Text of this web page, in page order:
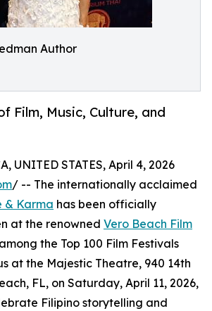
Author
Film, Music, Culture, and
UNITED STATES, April 4, 2026
/ -- The internationally acclaimed
& Karma has been officially
at the renowned Vero Beach Film
the Top 100 Film Festivals
at the Majestic Theatre, 940 14th
FL, on Saturday, April 11, 2026,
Filipino storytelling and